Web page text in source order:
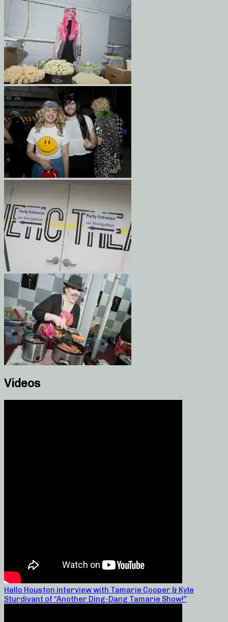
Videos
Hello Houston interview with Tamarie Cooper & Kyle
Sturdivant of “Another Ding-Dang Tamarie Show!”